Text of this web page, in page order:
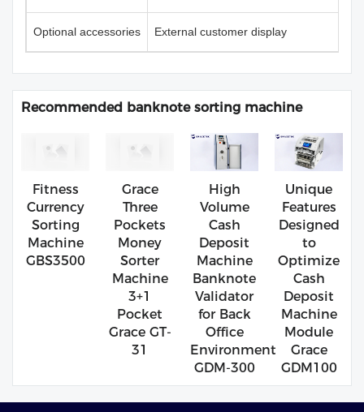
Optional accessories External customer display
Recommended banknote sorting machine
Fitness
Currency
Sorting
Machine
GBS3500
Grace
Three
Pockets
Money
Sorter
Machine
3+1
Pocket
Grace GT-
31
High
Volume
Cash
Deposit
Machine
Banknote
Validator
for Back
Office
Environment
GDM-300
Unique
Features
Designed
to
Optimize
Cash
Deposit
Machine
Module
Grace
GDM100